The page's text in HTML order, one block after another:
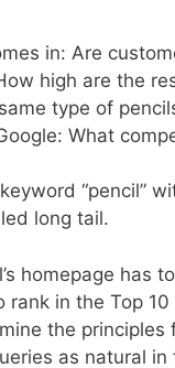
in: Are
high are the
type of
What
“pencil”
long tail.
homepage has
in the Top
the
as natural